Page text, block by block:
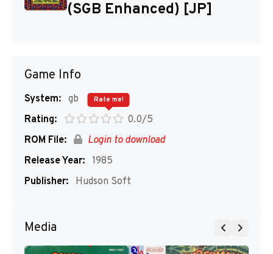
(SGB Enhanced) [JP]
Game Info
System: gb
Rating:
0.0/5
Rate me!
ROM File:
Login to download
Release Year: 1985
Publisher:
Hudson Soft
Media